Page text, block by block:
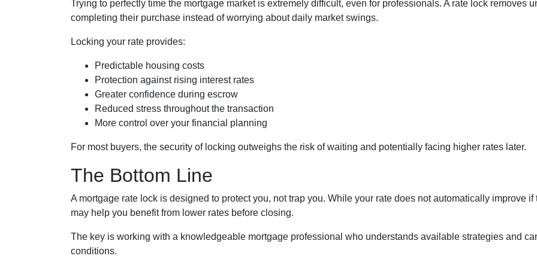
Trying to perfectly time the mortgage market is extremely difficult, even for professionals. A rate lock removes
completing their purchase instead of worrying about daily market swings.
Locking your rate provides:
Predictable housing costs
Protection against rising interest rates
Greater confidence during escrow
Reduced stress throughout the transaction
More control over your financial planning
For most buyers, the security of locking outweighs the risk of waiting and potentially facing higher rates later.
The Bottom Line
A mortgage rate lock is designed to protect you, not trap you. While your rate does not automatically improve
may help you benefit from lower rates before closing.
The key is working with a knowledgeable mortgage professional who understands available strategies and
conditions.